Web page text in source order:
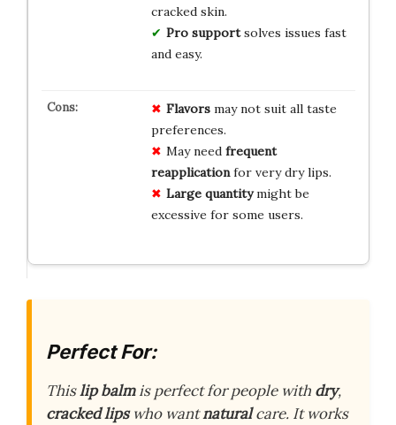
cracked skin.
Pro supportsolves issues fast
and easy.
Flavorsmay not suit all taste
preferences.
May need frequent
reapplicationfor very dry lips.
Large quantitymight be
excessive for some users.
Perfect For:
Thislip balmis perfect for people with dry,
cracked lipswho wantnaturalcare. It works